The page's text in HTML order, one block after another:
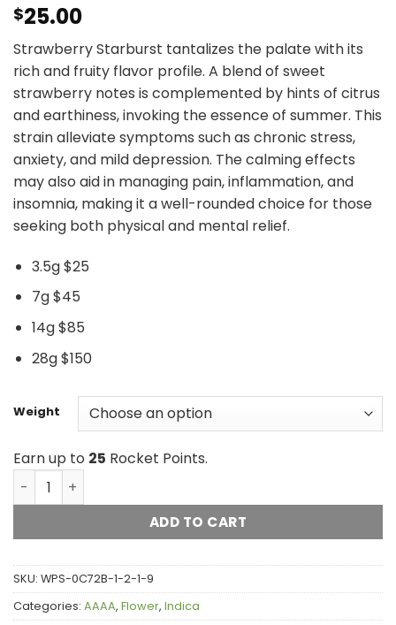
$25.00
Strawberry Starburst tantalizes the palate with its
rich and fruity flavor profile. A blend of sweet
strawberry notes is complemented by hints of citrus
and earthiness, invoking the essence of summer. This
strain alleviate symptoms such as chronic stress,
anxiety, and mild depression. The calming effects
may also aid in managing pain, inflammation, and
insomnia, making it a well-rounded choice for those
seeking both physical and mental relief.
3.5g $25
7g $45
14g $85
28g $150
Weight
Earn up to 25 Rocket Points.
Strawberry Starburst AAAA quantity
ADD TO CART
SKU: WPS-0C72B-1-2-1-9
Categories: AAAA, Flower, Indica